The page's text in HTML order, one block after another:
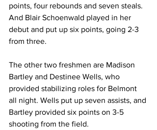
points, four rebounds and seven steals.
And Blair Schoenwald played in her
debut and put up six points, going 2-3
from three.
The other two freshmen are Madison
Bartley and Destinee Wells, who
provided stabilizing roles for Belmont
all night. Wells put up seven assists, and
Bartley provided six points on 3-5
shooting from the field.